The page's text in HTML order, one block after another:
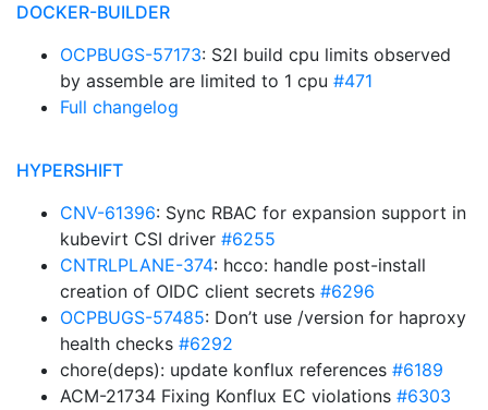
DOCKER-BUILDER
OCPBUGS-57173: S2I build cpu limits observed
by assemble are limited to 1 cpu #471
Full changelog
HYPERSHIFT
CNV-61396: Sync RBAC for expansion support in
kubevirt CSI driver #6255
CNTRLPLANE-374: hcco: handle post-install
creation of OIDC client secrets #6296
OCPBUGS-57485: Don’t use /version for haproxy
health checks #6292
chore(deps): update konflux references #6189
ACM-21734 Fixing Konflux EC violations #6303